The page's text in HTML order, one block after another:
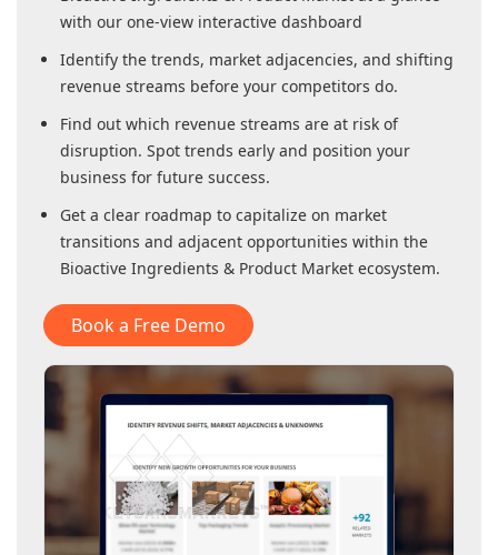
with our one-view interactive dashboard
Identify the trends, market adjacencies, and shifting
revenue streams before your competitors do.
Find out which revenue streams are at risk of
disruption. Spot trends early and position your
business for future success.
Get a clear roadmap to capitalize on market
transitions and adjacent opportunities within the
Bioactive Ingredients & Product Market ecosystem.
Book a Free Demo